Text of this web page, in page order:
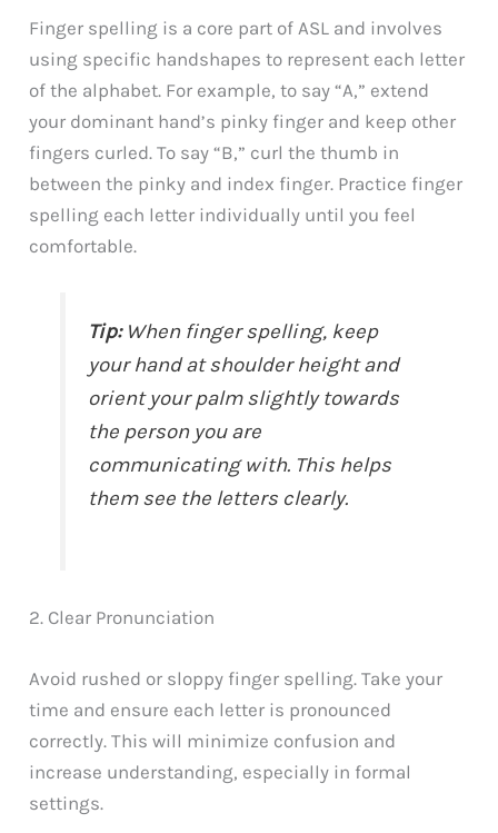
Finger spelling is a core part of ASL and involves
using specific handshapes to represent each letter
of the alphabet. For example, to say “A,” extend
your dominant hand’s pinky finger and keep other
fingers curled. To say “B,” curl the thumb in
between the pinky and index finger. Practice finger
spelling each letter individually until you feel
comfortable.
Tip:When finger spelling, keep
your hand at shoulder height and
orient your palm slightly towards
the person you are
communicating with. This helps
them see the letters clearly.
2. Clear Pronunciation
Avoid rushed or sloppy finger spelling. Take your
time and ensure each letter is pronounced
correctly. This will minimize confusion and
increase understanding, especially in formal
settings.